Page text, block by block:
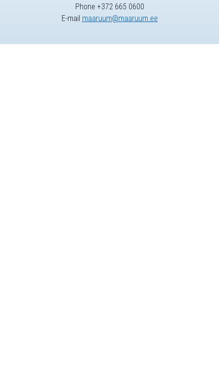
Phone +372 665 0600
E-mail maaruum@maaruum.ee